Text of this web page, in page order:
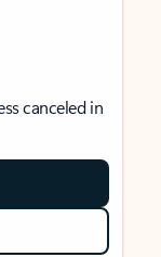
canceled in